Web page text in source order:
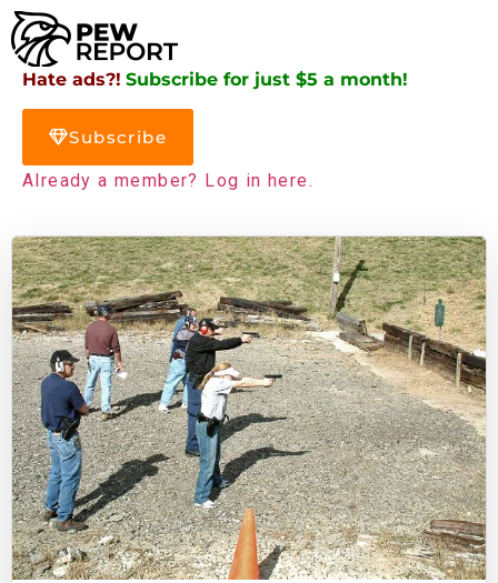
Hate ads?! Subscribe for just $5 a month!
Subscribe
Already a member? Log in here.